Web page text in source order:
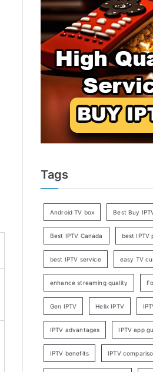
Tags
Android TV box Best Buy
Best IPTV Canada best IPTV
best IPTV service easy TV
enhance streaming quality
Gen IPTV Helix IPTV
IPTV advantages IPTV app
IPTV benefits IPTV